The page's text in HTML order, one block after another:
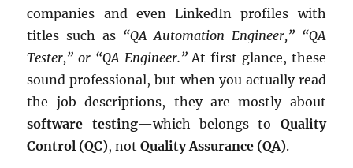
companies and even LinkedIn profiles with
titles such as “QA Automation Engineer,” “QA
Tester,” or “QA Engineer.”At first glance, these
sound professional, but when you actually read
the job descriptions, they are mostly about
software testing—which belongs to Quality
Control (QC), notQuality Assurance (QA).